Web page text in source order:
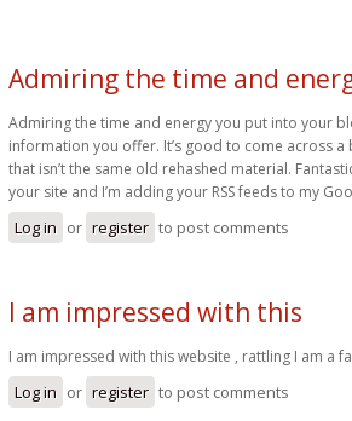
Admiring the time and
Admiring the time and energy you put into your
information you offer. It’s good to come across a
that isn’t the same old rehashed material.
your site and I’m adding your RSS feeds to my
Log in or register to post comments
I am impressed with this
I am impressed with this website , rattling I am a
Log in or register to post comments